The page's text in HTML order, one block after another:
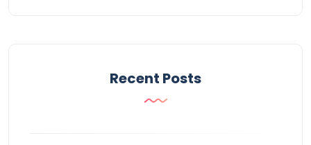
Recent Posts